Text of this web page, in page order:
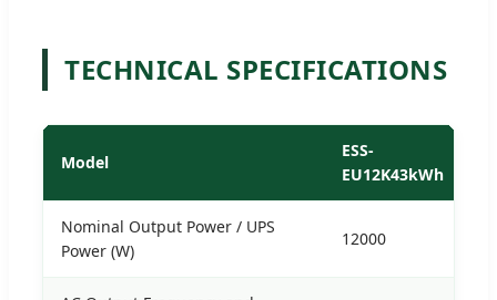
TECHNICAL SPECIFICATIONS
Model
ESS-
EU12K43kWh
Nominal Output Power / UPS
Power (W)
12000